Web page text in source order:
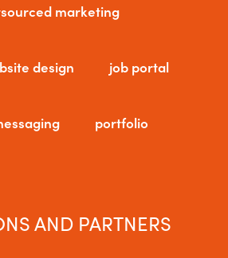
marketing
design job portal
portfolio
AND PARTNERS